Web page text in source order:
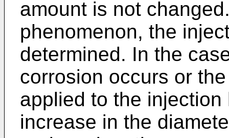
amount is not
phenomenon, the
determined. In the
corrosion occurs or
applied to the
increase in the